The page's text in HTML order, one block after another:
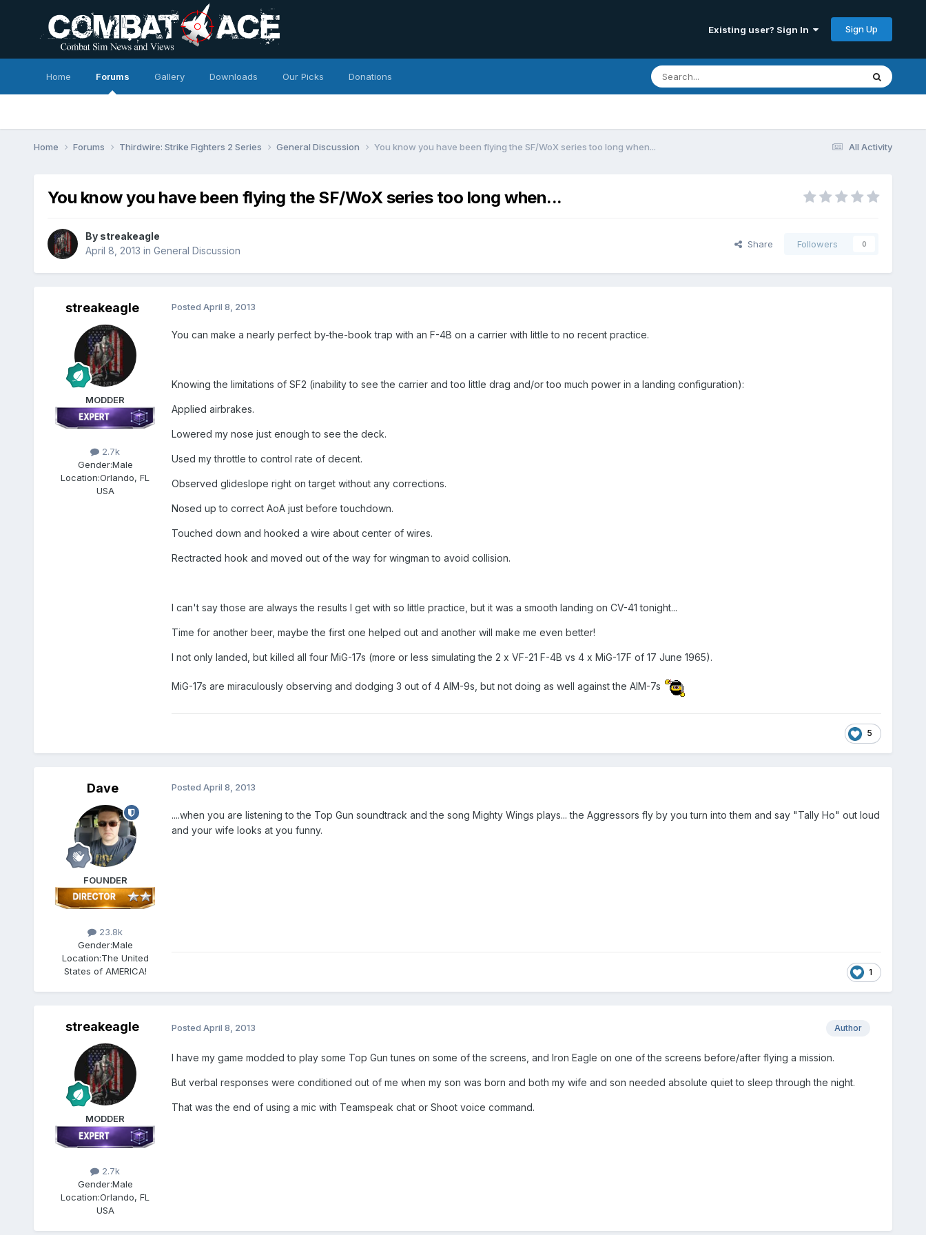
Existing user? Sign In Sign Up
Home Forums Gallery Downloads Our Picks Donations
All Activity
Home Forums Thirdwire: Strike Fighters 2 Series General Discussion You know you have been flying the SF/WoX series too long when...
You know you have been flying the SF/WoX series too long when...
By streakeagle
April 8, 2013 in General Discussion
Share Followers 0
streakeagle
MODDER
2.7k
Gender:Male
Location:Orlando, FL
USA
Posted April 8, 2013
You can make a nearly perfect by-the-book trap with an F-4B on a carrier with little to no recent practice.
Knowing the limitations of SF2 (inability to see the carrier and too little drag and/or too much power in a landing configuration):
Applied airbrakes.
Lowered my nose just enough to see the deck.
Used my throttle to control rate of decent.
Observed glideslope right on target without any corrections.
Nosed up to correct AoA just before touchdown.
Touched down and hooked a wire about center of wires.
Rectracted hook and moved out of the way for wingman to avoid collision.
I can't say those are always the results I get with so little practice, but it was a smooth landing on CV-41 tonight...
Time for another beer, maybe the first one helped out and another will make me even better!
I not only landed, but killed all four MiG-17s (more or less simulating the 2 x VF-21 F-4B vs 4 x MiG-17F of 17 June 1965).
MiG-17s are miraculously observing and dodging 3 out of 4 AIM-9s, but not doing as well against the AIM-7s
5
Dave
FOUNDER
23.8k
Gender:Male
Location:The United
States of AMERICA!
Posted April 8, 2013
....when you are listening to the Top Gun soundtrack and the song Mighty Wings plays... the Aggressors fly by you turn into them and say "Tally Ho" out loud
and your wife looks at you funny.
1
streakeagle
MODDER
2.7k
Gender:Male
Location:Orlando, FL
USA
Author
Posted April 8, 2013
I have my game modded to play some Top Gun tunes on some of the screens, and Iron Eagle on one of the screens before/after flying a mission.
But verbal responses were conditioned out of me when my son was born and both my wife and son needed absolute quiet to sleep through the night.
That was the end of using a mic with Teamspeak chat or Shoot voice command.